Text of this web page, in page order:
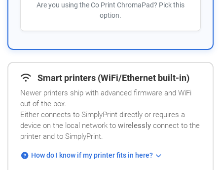
Are you using the Co Print ChromaPad? Pick this
option.
Smart printers (WiFi/Ethernet built-in)
Newer printers ship with advanced firmware and WiFi
out of the box.
Either connects to SimplyPrint directly or requires a
device on the local network to wirelessly connect to the
printer and to SimplyPrint.
How do I know if my printer fits in here?